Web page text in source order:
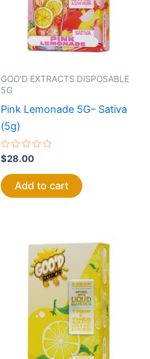
GOO'D EXTRACTS DISPOSABLE
5G
Pink Lemonade 5G– Sativa
(5g)
Rated
0
out
of
5
$28.00
Add to cart